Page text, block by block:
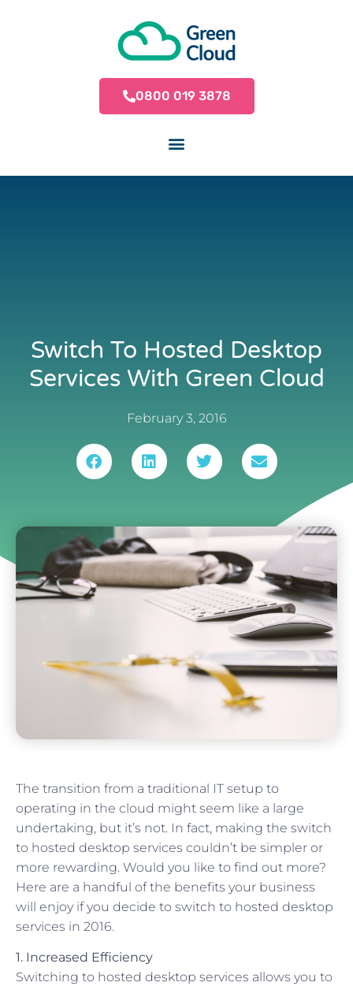
0800 019 3878
Switch To Hosted Desktop
Services With Green Cloud
February 3, 2016
The transition from a traditional IT setup to
operating in the cloud might seem like a large
undertaking, but it’s not. In fact, making the switch
to hosted desktop services couldn’t be simpler or
more rewarding. Would you like to find out more?
Here are a handful of the benefits your business
will enjoy if you decide to switch to hosted desktop
services in 2016.
1. Increased Efficiency
Switching to hosted desktop services allows you to